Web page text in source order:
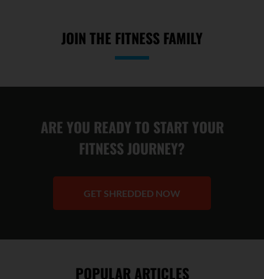
JOIN THE FITNESS FAMILY
ARE YOU READY TO START YOUR
FITNESS JOURNEY?
GET SHREDDED NOW
POPULAR ARTICLES